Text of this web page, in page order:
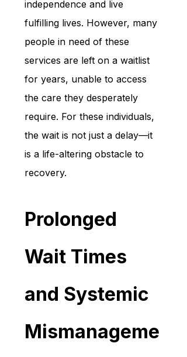
independence and live
fulfilling lives. However, many
people in need of these
services are left on a waitlist
for years, unable to access
the care they desperately
require. For these individuals,
the wait is not just a delay—it
is a life-altering obstacle to
recovery.
Prolonged
Wait Times
and Systemic
Mismanageme